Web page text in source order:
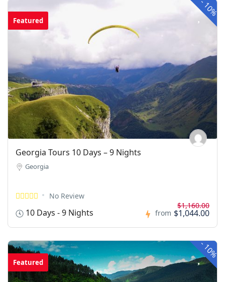
-
10%
Featured
Georgia Tours 10 Days – 9 Nights
Georgia
No Review
10 Days - 9 Nights from
$1,160.00
$1,044.00
-
10%
Featured